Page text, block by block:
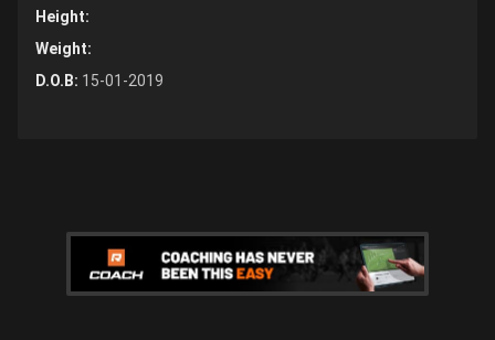
Height:
Weight:
D.O.B: 15-01-2019